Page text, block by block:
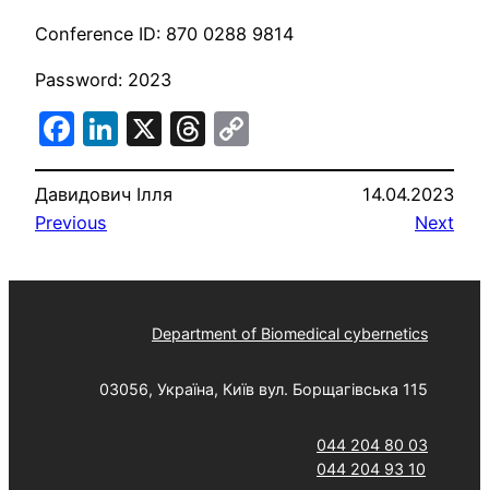
Conference ID: 870 0288 9814
Password: 2023
Facebook
LinkedIn
X Threads
Link
Давидович Ілля
14.04.2023
Previous
Next
Department of Biomedical cybernetics
03056, Україна, Київ вул. Борщагівська 115
044 204 80 03
044 204 93 10